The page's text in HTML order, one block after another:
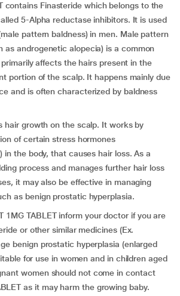
contains Finasteride which belongs to the
5-Alpha reductase inhibitors. It is used
pattern baldness) in men. Male pattern
as androgenetic alopecia) is a common
affects the hairs present in the
portion of the scalp. It happens mainly due
and is often characterized by baldness
hair growth on the scalp. It works by
of certain stress hormones
in the body, that causes hair loss. As a
process and manages further hair loss
it may also be effective in managing
as benign prostatic hyperplasia.
1MG TABLET inform your doctor if you are
or other similar medicines (Ex.
benign prostatic hyperplasia (enlarged
for use in women and in children aged
women should not come in contact
as it may harm the growing baby.